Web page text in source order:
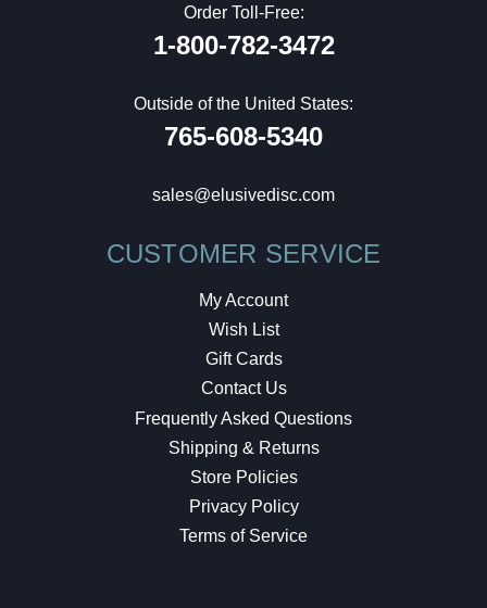
Order Toll-Free:
1-800-782-3472
Outside of the United States:
765-608-5340
sales@elusivedisc.com
CUSTOMER SERVICE
My Account
Wish List
Gift Cards
Contact Us
Frequently Asked Questions
Shipping & Returns
Store Policies
Privacy Policy
Terms of Service